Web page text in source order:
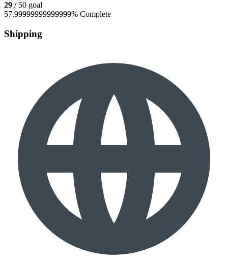
29 / 50 goal
57.99999999999999% Complete
Shipping